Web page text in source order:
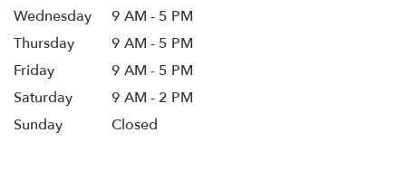
Wednesday
9 AM - 5 PM
Thursday
9 AM - 5 PM
Friday
9 AM - 5 PM
Saturday
9 AM - 2 PM
Sunday
Closed